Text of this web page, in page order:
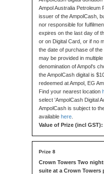
Ampol Australia Petroleum
issuer of the AmpolCash,
nor responsible for
expires on the last day of
or on Digital Card, or if no
the date of purchase of
may be provided in
denomination of Ampol's
the AmpolCash digital is
redeemed at Ampol, EG
Find your nearest location
select 'AmpolCash Digital
AmpolCash is subject to
available here
Value of Prize (incl GST):
Crown Towers Two
suite at a Crown Towers